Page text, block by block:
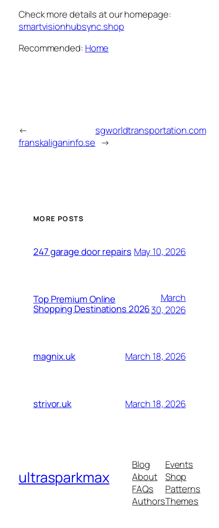
Check more details at our homepage:
smartvisionhubsync.shop
Recommended: Home
←
franskaliganinfo.se
sgworldtransportation.com
→
MORE POSTS
247 garage door repairs May 10, 2026
Top Premium Online
Shopping Destinations 2026
March
30, 2026
magnix.uk March 18, 2026
strivor.uk March 18, 2026
ultrasparkmax
Blog
About
FAQs
Authors
Events
Shop
Patterns
Themes